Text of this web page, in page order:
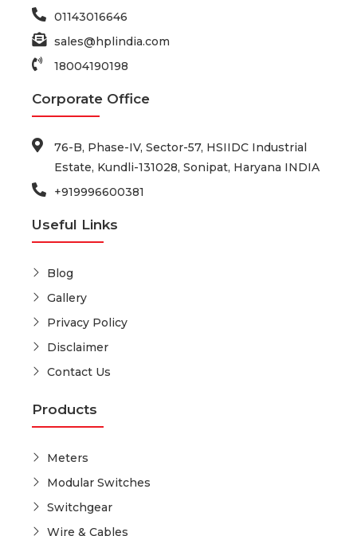
01143016646
sales@hplindia.com
18004190198
Corporate Office
76-B, Phase-IV, Sector-57, HSIIDC Industrial
Estate, Kundli-131028, Sonipat, Haryana INDIA
+919996600381
Useful Links
Blog
Gallery
Privacy Policy
Disclaimer
Contact Us
Products
Meters
Modular Switches
Switchgear
Wire & Cables